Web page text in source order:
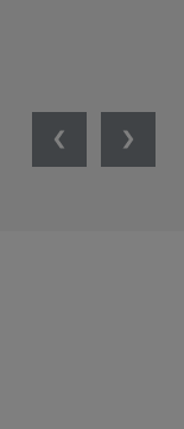
PreviousNext